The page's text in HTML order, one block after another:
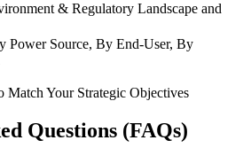
& Regulatory Landscape and
Power Source, By End-User, By
Match Your Strategic Objectives
Questions (FAQs)